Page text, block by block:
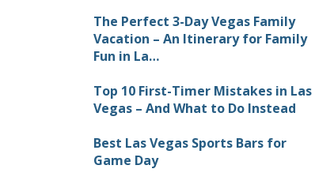
The Perfect 3-Day Vegas Family
Vacation – An Itinerary for Family
Fun in La…
Top 10 First-Timer Mistakes in Las
Vegas – And What to Do Instead
Best Las Vegas Sports Bars for
Game Day